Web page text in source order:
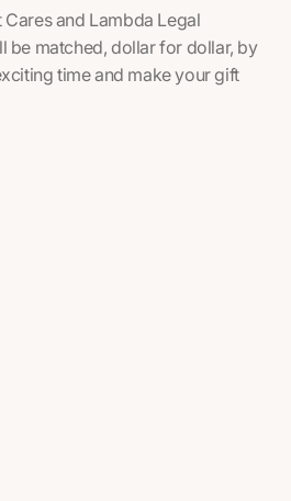
and Lambda Legal
be matched, dollar for dollar, by
time and make your gift